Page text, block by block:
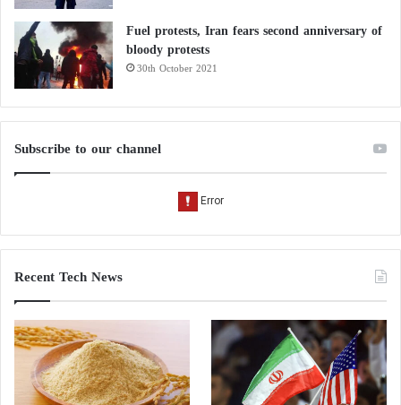
Fuel protests, Iran fears second anniversary of
bloody protests
30th October 2021
Subscribe to our channel
Recent Tech News